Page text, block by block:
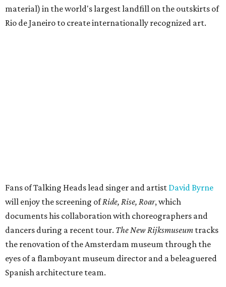
material) in the world's largest landfill on the outskirts of
Rio de Janeiro to create internationally recognized art.
Fans of Talking Heads lead singer and artist David Byrne
will enjoy the screening ofRide, Rise, Roar, which
documents his collaboration with choreographers and
dancers during a recent tour. The New Rijksmuseum tracks
the renovation of the Amsterdam museum through the
eyes of a flamboyant museum director and a beleaguered
Spanish architecture team.